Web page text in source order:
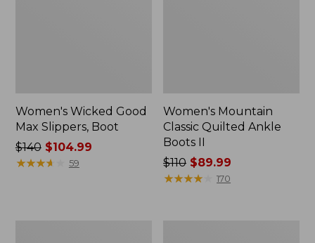
Women's Wicked Good
Max Slippers, Boot
Price
was
$140$104.99
★★★★
★★★★ 59
Women's Mountain
Classic Quilted Ankle
Boots II
Price
was
$110 $89.99
★★★★
★★★★ 170